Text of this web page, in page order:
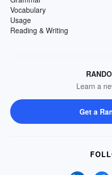
Vocabulary
Usage
Reading & Writing
Learn a
Get a